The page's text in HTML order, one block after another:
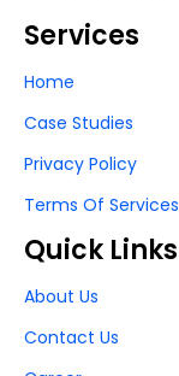
Services
Home
Case Studies
Privacy Policy
Terms Of Services
Quick Links
About Us
Contact Us